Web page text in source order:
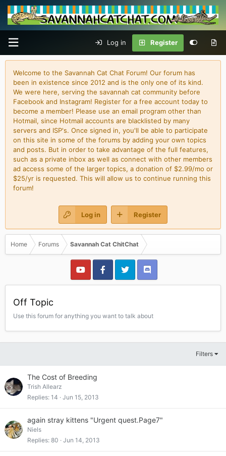
Log in Register
Welcome to the Savannah Cat Chat Forum! Our forum has
been in existence since 2012 and is the only one of its kind.
We were here, serving the savannah cat community before
Facebook and Instagram! Register for a free account today to
become a member! Please use an email program other than
Hotmail, since Hotmail accounts are blacklisted by many
servers and ISP's. Once signed in, you'll be able to participate
on this site in some of the forums by adding your own topics
and posts. But in order to take advantage of the full features,
such as a private inbox as well as connect with other members
ad access some of the larger topics, a donation of $2.99/mo or
$25/yr is requested. This will allow us to continue running this
forum!
Log in Register
Home Forums Savannah Cat ChitChat
Off Topic
Use this forum for anything you want to talk about
Filters
The Cost of Breeding
Trish Allearz
Replies 14 Jun 15, 2013
again stray kittens "Urgent quest.Page7"
Niels
Replies 80 Jun 14, 2013